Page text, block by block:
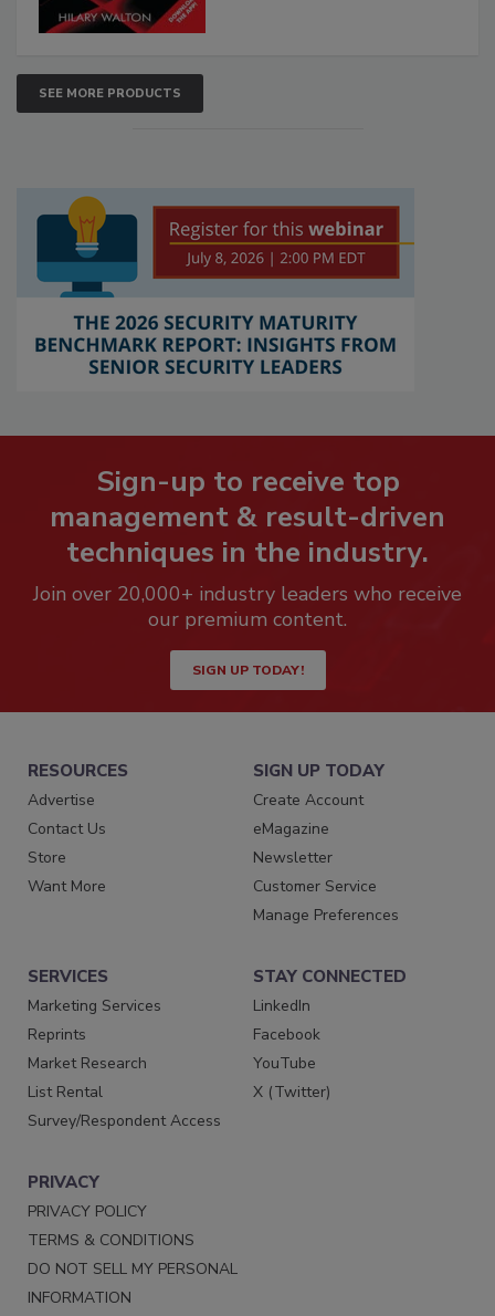
SEE MORE PRODUCTS
Sign-up to receive top
management & result-driven
techniques in the industry.
Join over 20,000+ industry leaders who receive
our premium content.
SIGN UP TODAY!
RESOURCES
Advertise
Contact Us
Store
Want More
SIGN UP TODAY
Create Account
eMagazine
Newsletter
Customer Service
Manage Preferences
SERVICES
Marketing Services
Reprints
Market Research
List Rental
Survey/Respondent Access
STAY CONNECTED
LinkedIn
Facebook
YouTube
X (Twitter)
PRIVACY
PRIVACY POLICY
TERMS & CONDITIONS
DO NOT SELL MY PERSONAL
INFORMATION